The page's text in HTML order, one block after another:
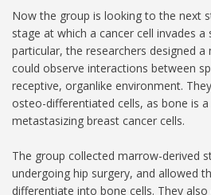
Now the group is looking to the next
stage at which a cancer cell invades a
particular, the researchers designed
could observe interactions between
receptive, organlike environment.
osteo-differentiated cells, as bone is
metastasizing breast cancer cells.
The group collected marrow-derived
undergoing hip surgery, and allowed
differentiate into bone cells. They